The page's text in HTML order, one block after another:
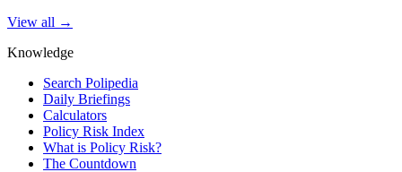
View all →
Knowledge
Search Polipedia
Daily Briefings
Calculators
Policy Risk Index
What is Policy Risk?
The Countdown